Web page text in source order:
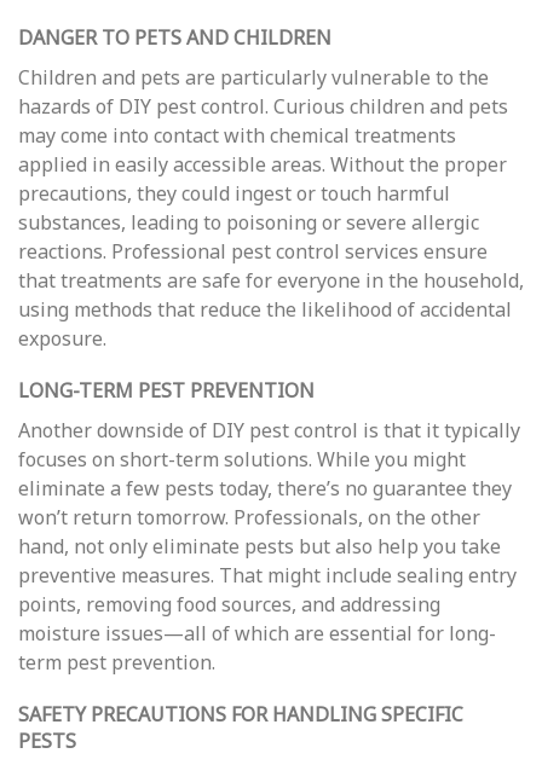
DANGER TO PETS AND CHILDREN
Children and pets are particularly vulnerable to the
hazards of DIY pest control. Curious children and pets
may come into contact with chemical treatments
applied in easily accessible areas. Without the proper
precautions, they could ingest or touch harmful
substances, leading to poisoning or severe allergic
reactions. Professional pest control services ensure
that treatments are safe for everyone in the household,
using methods that reduce the likelihood of accidental
exposure.
LONG-TERM PEST PREVENTION
Another downside of DIY pest control is that it typically
focuses on short-term solutions. While you might
eliminate a few pests today, there’s no guarantee they
won’t return tomorrow. Professionals, on the other
hand, not only eliminate pests but also help you take
preventive measures. That might include sealing entry
points, removing food sources, and addressing
moisture issues—all of which are essential for long-
term pest prevention.
SAFETY PRECAUTIONS FOR HANDLING SPECIFIC
PESTS